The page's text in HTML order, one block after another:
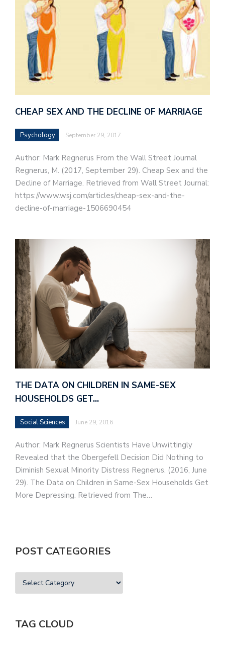
CHEAP SEX AND THE DECLINE OF MARRIAGE
Psychology September 29, 2017
Author: Mark Regnerus From the Wall Street Journal
Regnerus, M. (2017, September 29). Cheap Sex and the
Decline of Marriage. Retrieved from Wall Street Journal:
https://www.wsj.com/articles/cheap-sex-and-the-
decline-of-marriage-1506690454
THE DATA ON CHILDREN IN SAME-SEX
HOUSEHOLDS GET…
Social Sciences June 29, 2016
Author: Mark Regnerus Scientists Have Unwittingly
Revealed that the Obergefell Decision Did Nothing to
Diminish Sexual Minority Distress Regnerus. (2016, June
29). The Data on Children in Same-Sex Households Get
More Depressing. Retrieved from The…
POST CATEGORIES
TAG CLOUD